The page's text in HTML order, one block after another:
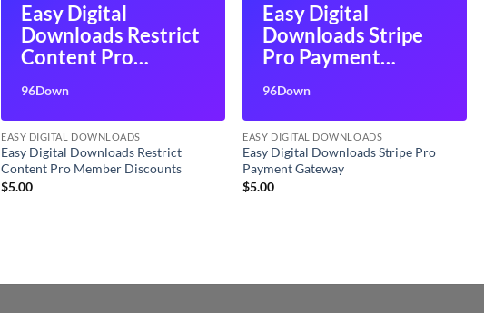
Easy Digital
Downloads Restrict
Content Pro
96Down
EASY DIGITAL DOWNLOADS
Easy Digital Downloads Restrict
Content Pro Member Discounts
$5.00
Easy Digital
Downloads Stripe
Pro Payment
96Down
EASY DIGITAL DOWNLOADS
Easy Digital Downloads Stripe Pro
Payment Gateway
$5.00